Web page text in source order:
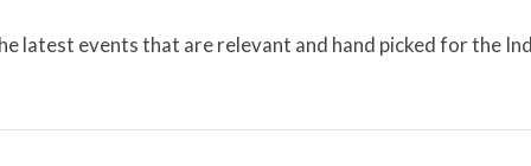
latest events that are relevant and hand picked for the